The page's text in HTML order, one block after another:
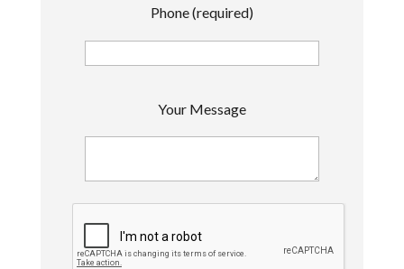
Phone (required)
Your Message